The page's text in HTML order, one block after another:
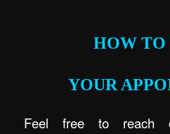
HOW TO
YOUR
Feel free to reach